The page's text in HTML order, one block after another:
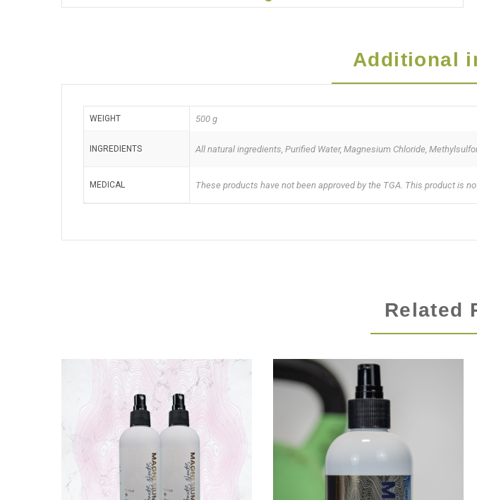
Additional
WEIGHT 500 g
INGREDIENTS All natural ingredients, Purified Water, Magnesium Chloride,
MEDICAL These products have not been approved by the TGA. This product is
Related